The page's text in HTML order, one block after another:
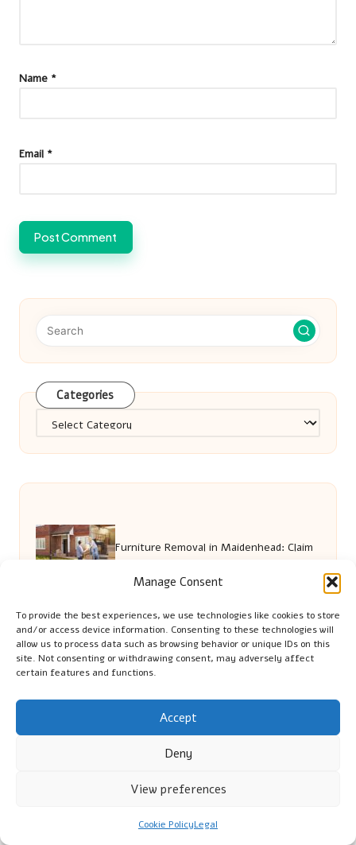
Manage Consent
To provide the best experiences, we use technologies like cookies to store
and/or access device information. Consenting to these technologies will
allow us to process data such as browsing behavior or unique IDs on this
site. Not consenting or withdrawing consent, may adversely affect
certain features and functions.
Accept
Deny
View preferences
Cookie PolicyLegal
Name *
Email *
Categories
Furniture Removal in Maidenhead: Claim
Rent a Hybrid Car Online: The Ultimate
Pregnancy Blood Test Guide for Parents